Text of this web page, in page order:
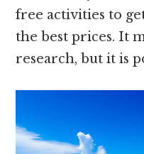
free activities to
the best prices. It
research, but it is